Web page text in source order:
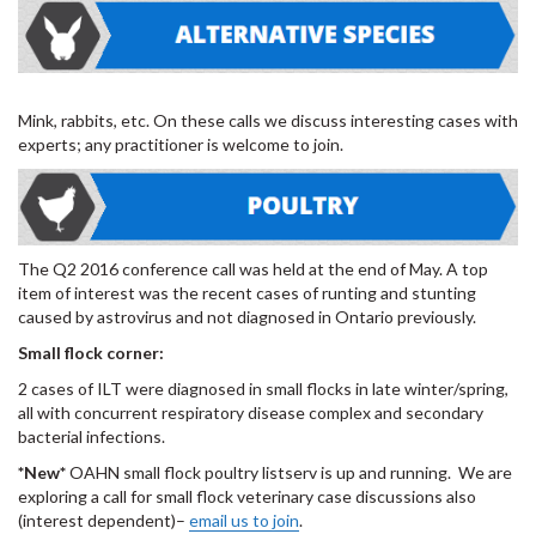
Mink, rabbits, etc. On these calls we discuss interesting cases with
experts; any practitioner is welcome to join.
The Q2 2016 conference call was held at the end of May. A top
item of interest was the recent cases of runting and stunting
caused by astrovirus and not diagnosed in Ontario previously.
Small flock corner:
2 cases of ILT were diagnosed in small flocks in late winter/spring,
all with concurrent respiratory disease complex and secondary
bacterial infections.
*New*OAHN small flock poultry listserv is up and running. We are
exploring a call for small flock veterinary case discussions also
(interest dependent)– email us to join.